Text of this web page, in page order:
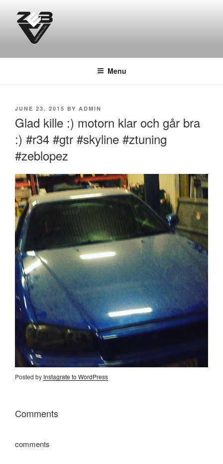
content
DJ ZEB OFFICIAL
Official Website
Menu
POSTED
ON
JUNE 23, 2015 BY ADMIN
Glad kille :) motorn klar och går bra
:) #r34 #gtr #skyline #ztuning
#zeblopez
Posted by Instagrate to WordPress
Comments
comments